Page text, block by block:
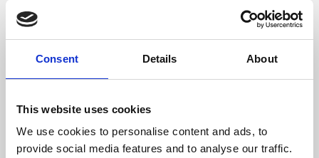
Consent Details About
This website uses cookies
We use cookies to personalise content and ads, to
provide social media features and to analyse our traffic.
About Art
Phoenix’s art and digital culture programme presents
free exhibitions by artists from across the world,
supported by Arts Council England and De Montfort